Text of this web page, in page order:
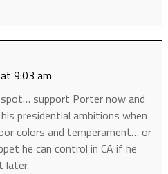
9:03 am
spot… support Porter now and
presidential ambitions when
colors and temperament… or
he can control in CA if he
later.